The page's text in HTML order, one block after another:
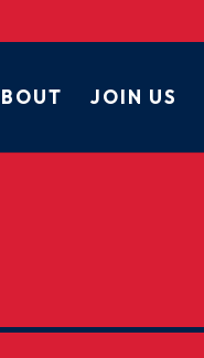
JOIN US